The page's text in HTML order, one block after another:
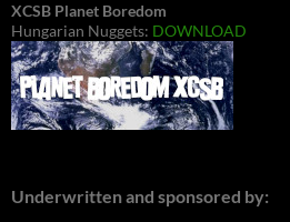
XCSB Planet Boredom
Hungarian Nuggets: DOWNLOAD
Underwritten and sponsored by: